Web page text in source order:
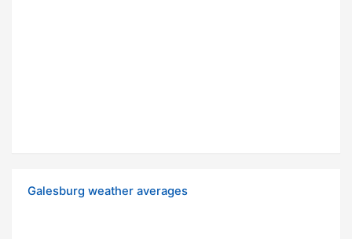
Galesburg weather averages